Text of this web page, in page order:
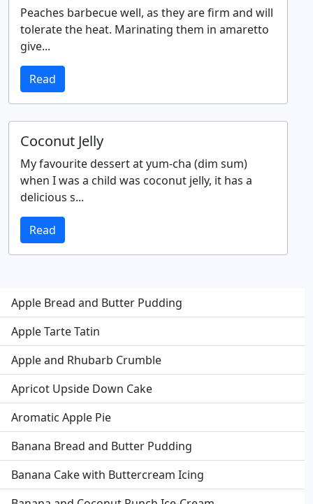
Peaches barbecue well, as they are firm and will
tolerate the heat. Marinating them in amaretto
give...
Read
Coconut Jelly
My favourite dessert at yum-cha (dim sum)
when I was a child was coconut jelly, it has a
delicious s...
Read
Apple Bread and Butter Pudding
Apple Tarte Tatin
Apple and Rhubarb Crumble
Apricot Upside Down Cake
Aromatic Apple Pie
Banana Bread and Butter Pudding
Banana Cake with Buttercream Icing